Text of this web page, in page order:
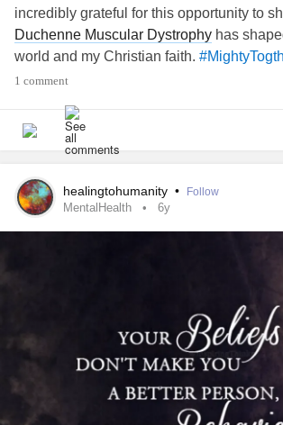
incredibly grateful for this opportunity to
Duchenne Muscular Dystrophy has
world and my Christian faith.
1 comment
healingtohumanity • Follow
MentalHealth 6y